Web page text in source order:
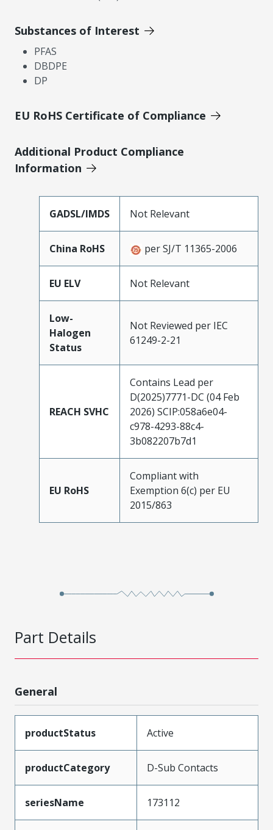
Substances of Interest
PFAS
DBDPE
DP
EU RoHS Certificate of Compliance
Additional Product Compliance
Information
GADSL/IMDS Not Relevant
China RoHS per SJ/T 11365-2006
EU ELV Not Relevant
Low-
Halogen
Status
Not Reviewed per IEC
61249-2-21
REACH SVHC
Contains Lead per
D(2025)7771-DC (04 Feb
2026) SCIP:058a6e04-
c978-4293-88c4-
3b082207b7d1
EU RoHS
Compliant with
Exemption 6(c) per EU
2015/863
Part Details
General
productStatus Active
productCategory D-Sub Contacts
seriesName 173112